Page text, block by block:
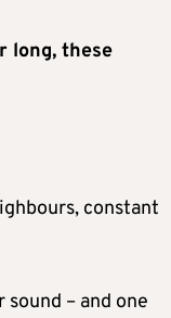
long, these
constant
– and one